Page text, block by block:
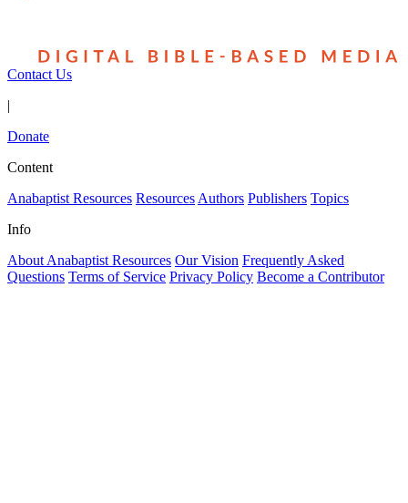
Contact Us
|
Donate
Content
Anabaptist Resources Resources Authors Publishers Topics
Info
About Anabaptist Resources Our Vision Frequently Asked
Questions Terms of Service Privacy Policy Become a Contributor